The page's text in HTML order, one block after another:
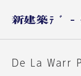
De La Warr